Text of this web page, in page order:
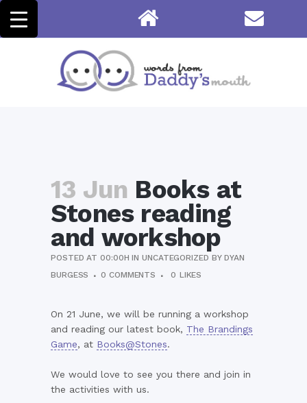
13 Jun Books at
Stones reading
and workshop
POSTED AT 00:00H INUNCATEGORIZED BYDYAN
BURGESS
0 COMMENTS 0 LIKES
On 21 June, we will be running a workshop
and reading our latest book, The Brandings
Game, at Books@Stones.
We would love to see you there and join in
the activities with us.